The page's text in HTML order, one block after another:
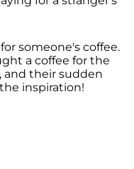
someone's coffee.
a coffee for the
and their sudden
inspiration!